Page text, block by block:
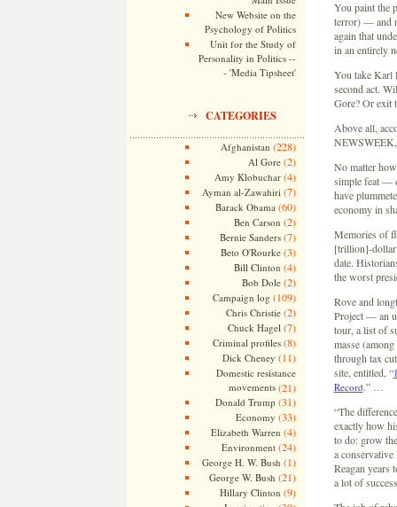
New Website on the
Psychology of Politics
Unit for the Study of
Personality in Politics --
- 'Media Tipsheet'
CATEGORIES
Afghanistan (228)
Al Gore(2)
Amy Klobuchar(4)
Ayman al-Zawahiri (7)
Barack Obama (60)
Ben Carson (2)
Bernie Sanders(7)
Beto O'Rourke(3)
Bill Clinton (4)
Bob Dole(2)
Campaign log (109)
Chris Christie(2)
Chuck Hagel (7)
Criminal profiles(8)
Dick Cheney (11)
Domestic resistance
movements(21)
Donald Trump (31)
Economy (33)
Elizabeth Warren (4)
Environment(24)
George H. W. Bush (1)
George W. Bush (21)
Hillary Clinton (9)
You paint the
terror) — and
again that
in an entirely
You take Karl
second act.
Gore? Or exit
Above all,
No matter
simple feat —
have
economy in
Memories of
[trillion]-dollar
date.
the worst
Rove and
Project — an
tour, a list of
masse
through tax
site, entitled, “
Record.” …
“The
exactly how
to do: grow
a
Reagan years
a lot of